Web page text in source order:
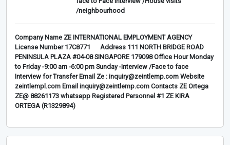
/neighbourhood
Company Name ZE INTERNATIONAL EMPLOYMENT AGENCY
License Number 17C8771 Address 111 NORTH BRIDGE ROAD
PENINSULA PLAZA #04-08 SINGAPORE 179098 Office Hour Monday
to Friday -9:00 am -6:00 pm Sunday -Interview /Face to face
Interview for Transfer Email Ze : inquiry@zeintlemp.com Website
zeintlempl.com Email inquiry@zeintlemp.com Contacts ZE Ortega
ZE@ 88261173 whatsapp Registered Personnel #1 ZE KIRA
ORTEGA (R1329894)